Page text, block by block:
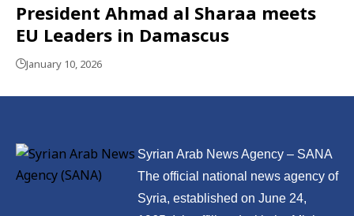
President Ahmad al Sharaa meets
EU Leaders in Damascus
January 10, 2026
Syrian Arab News Agency – SANA
The official national news agency of
Syria, established on June 24,